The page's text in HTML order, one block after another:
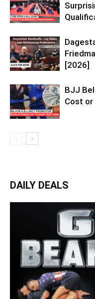
[2026]
BJJ
Cost
DAILY DEALS